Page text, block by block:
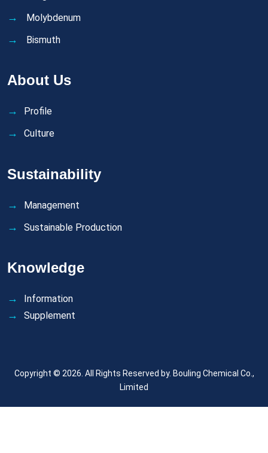
Molybdenum
Bismuth
About Us
Profile
Culture
Sustainability
Management
Sustainable Production
Knowledge
Information
Supplement
Copyright © 2026. All Rights Reserved by. Bouling Chemical Co.,
Limited